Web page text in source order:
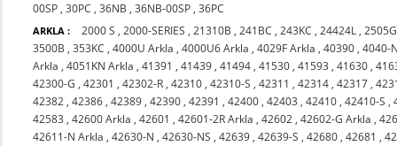
00SP ,30PC ,36NB ,36NB-00SP ,36PC
ARKLA : 2000 S ,2000-SERIES ,21310B ,241BC ,243KC ,24424L ,
3500B ,353KC ,4000U Arkla ,4000U6 Arkla ,4029F Arkla ,40390 ,4040-
Arkla ,4051KN Arkla ,41391 ,41439 ,41494 ,41530 ,41593 ,41630 ,
42300-G ,42301 ,42302-R ,42310 ,42310-S ,42311 ,42314 ,42317 ,
42382 ,42386 ,42389 ,42390 ,42391 ,42400 ,42403 ,42410 ,42410-S ,
42583 ,42600 Arkla ,42601 ,42601-2R Arkla ,42602 ,42602-G Arkla ,
42611-N Arkla ,42630-N ,42630-NS ,42639 ,42639-S ,42680 ,42681 ,